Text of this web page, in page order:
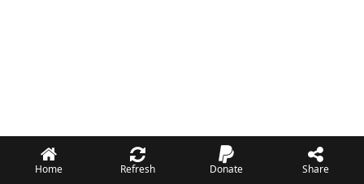
Home Refresh Donate Share